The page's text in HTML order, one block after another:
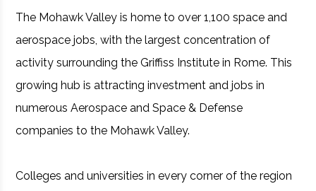
The Mohawk Valley is home to over 1,100 space and
aerospace jobs, with the largest concentration of
activity surrounding the Griffiss Institute in Rome. This
growing hub is attracting investment and jobs in
numerous Aerospace and Space & Defense
companies to the Mohawk Valley.
Colleges and universities in every corner of the region